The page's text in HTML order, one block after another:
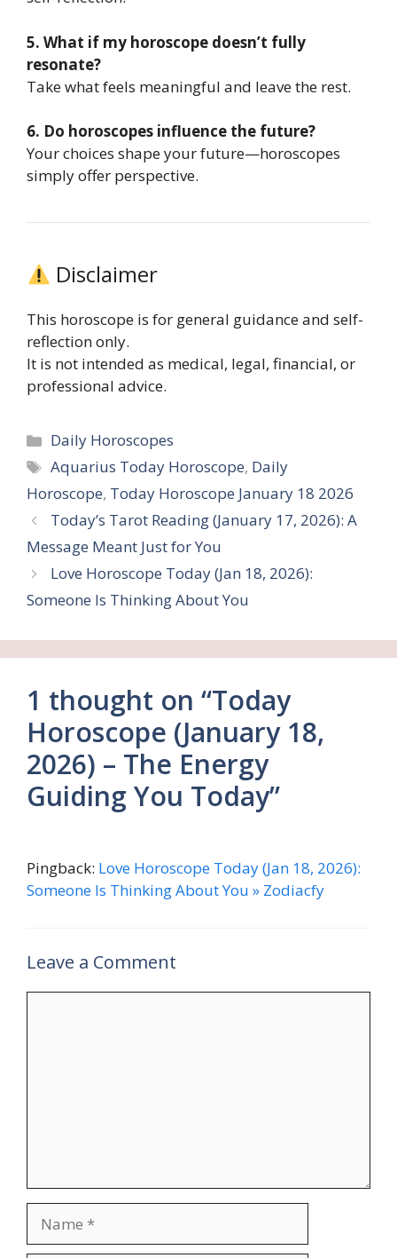
5. What if my horoscope doesn’t fully
resonate?
Take what feels meaningful and leave the rest.
6. Do horoscopes influence the future?
Your choices shape your future—horoscopes
simply offer perspective.
Disclaimer
This horoscope is for general guidance and self-
reflection only.
It is not intended as medical, legal, financial, or
professional advice.
Categories
Daily Horoscopes
Tags
Aquarius Today Horoscope, Daily
Horoscope, Today Horoscope January 18 2026
Today’s Tarot Reading (January 17, 2026): A
Message Meant Just for You
Love Horoscope Today (Jan 18, 2026):
Someone Is Thinking About You
1 thought on “Today
Horoscope (January 18,
2026) – The Energy
Guiding You Today”
Pingback: Love Horoscope Today (Jan 18, 2026):
Someone Is Thinking About You » Zodiacfy
Leave a Comment